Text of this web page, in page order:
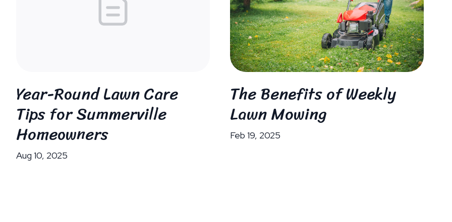
Year-Round Lawn Care
Tips for Summerville
Homeowners
Aug 10, 2025
The Benefits of Weekly
Lawn Mowing
Feb 19, 2025